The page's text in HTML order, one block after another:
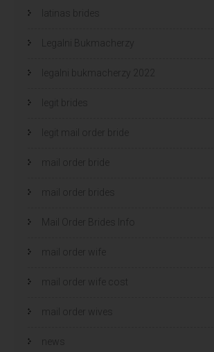
latinas brides
Legalni Bukmacherzy
legalni bukmacherzy 2022
legit brides
legit mail order bride
mail order bride
mail order brides
Mail Order Brides Info
mail order wife
mail order wife cost
mail order wives
news